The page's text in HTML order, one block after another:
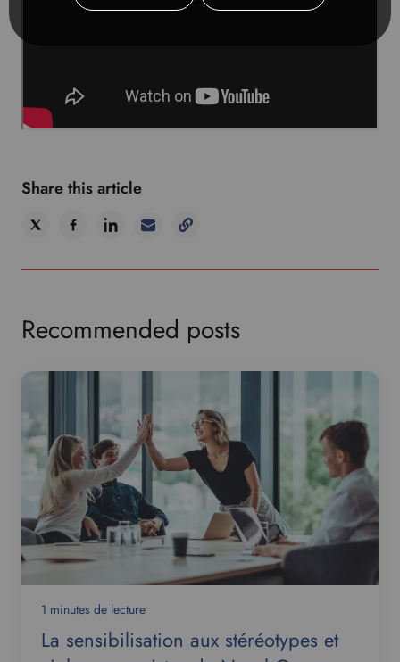
Share this article
Recommended posts
1 minutes de lecture
La sensibilisation aux stéréotypes et